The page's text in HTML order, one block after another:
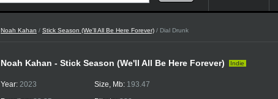
Noah Kahan / Stick Season (We'll All Be Here Forever) / Dial Drunk
Noah Kahan - Stick Season (We'll All Be Here Forever) Indie
Year: 2023
Size, Mb: 193.47